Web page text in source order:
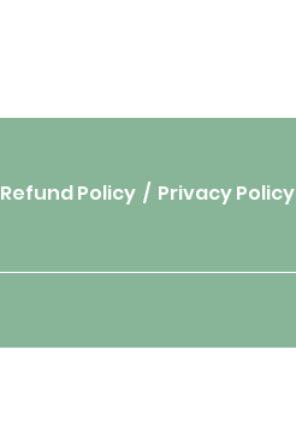
Refund Policy / Privacy Policy